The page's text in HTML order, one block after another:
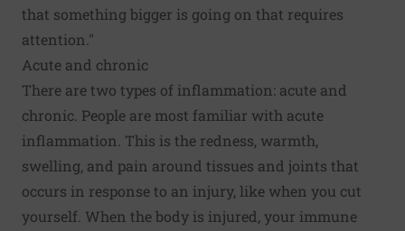
that something bigger is going on that requires
attention."
Acute and chronic
There are two types of inflammation: acute and
chronic. People are most familiar with acute
inflammation. This is the redness, warmth,
swelling, and pain around tissues and joints that
occurs in response to an injury, like when you cut
yourself. When the body is injured, your immune